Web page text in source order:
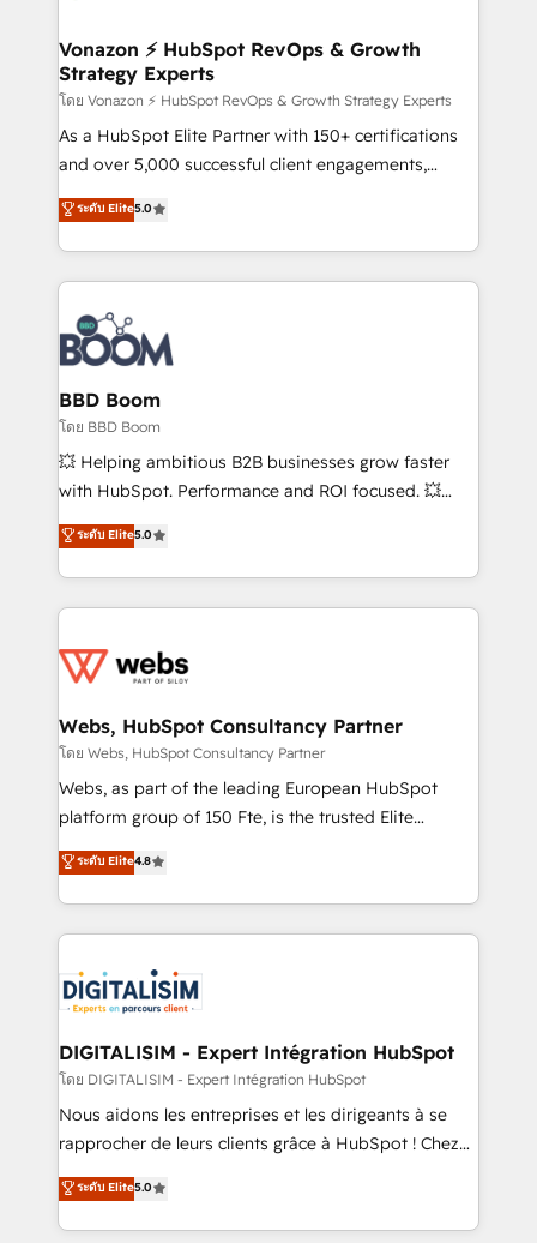
➤ L’intégration de CRM et de méthodologie RevOps
pour aligner les équipes marketing, commerciales et
support client (data migration, synchronisation API,
audit et maintenance) ➤ La création de sites internet
de conversion qui transforment les visiteurs en
stratégies d'acquisition marketing (SEO, SEA,
inbound, automatisation marketing, ABM, IA,
experts conseil - 150 certifications HubSpot
cumulées
Vonazon ⚡ HubSpot RevOps & Growth
Strategy Experts
โดย Vonazon ⚡ HubSpot RevOps & Growth Strategy Experts
As a HubSpot Elite Partner with 150+ certifications
and over 5,000 successful client engagements,
Vonazon turns marketing complexity into
measurable, scalable growth. From onboarding to
enterprise-grade campaigns, our in-house team
builds scalable strategies that drive long-term
revenue. ⚙️ HubSpot Integration & Optimization •
Seamless CRM, CMS, and automation setup •
Complex platform migrations and data cleanups •
Custom APIs and third-party integrations 📈 End-to-
End Revenue Acceleration • Lifecycle marketing and
pipeline growth programs • Sales enablement tools
and CRM optimization • Retention strategies with
Execution • 750+ onboardings and 2,000+
implementations • Deep expertise across marketing,
ระดับ Elite5.0
BBD Boom
โดย BBD Boom
💥 Helping ambitious B2B businesses grow faster
with HubSpot. Performance and ROI focused. 💥
BBD Boom is the HubSpot partner that can help you
to HubSpot Better. We work with your teams to
solve all your HubSpot challenges and improve user
adoption, sales process and marketing results.
the first time 🔧 Designing and optimising your
and build using HubSpot 🔌 Integrating HubSpot
with other systems 🎓 Training your teams to be
HubSpot pros 📊 Lead generation services using
HubSpot Why us? - SIX HubSpot Accreditations -
CRM, Solutions Architecture, Onboarding , Data
Migration, Custom Integration & Platform
team of 25+ experts Contact us today to help you
get more from your investment in HubSpot.
ระดับ Elite5.0
Webs, HubSpot Consultancy Partner
โดย Webs, HubSpot Consultancy Partner
Webs, as part of the leading European HubSpot
platform group of 150 Fte, is the trusted Elite
HubSpot CRM Partner offering you a roadmap on
maximizing EBITDA and achieving Commercial
Excellence. With our targeted processes, we
strengthen your digital transformation and minimize
Implementation partner, we provide expertise to
drive your business forward. Since 2015 we are fully
dedicated to HubSpot and with an experienced
team (50+), we work with reputable companies in
B2B sectors such as manufacturing, SaaS and
business services. We prepare a customized
impact of your digital transformation, including a
detailed financial rationale with a focus on ROI and
ระดับ Elite4.8
DIGITALISIM - Expert Intégration HubSpot
โดย DIGITALISIM - Expert Intégration HubSpot
Nous aidons les entreprises et les dirigeants à se
rapprocher de leurs clients grâce à HubSpot ! Chez
DIGITALISIM, nous avons l'intime conviction que la
réussite des entreprises passe par l’innovation web,
le marketing digital, et la relation client ! C'est
ระดับ Elite5.0